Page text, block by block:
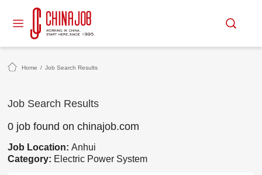
Home / Job Search Results
Job Search Results
0 job found on chinajob.com
Job Location:Anhui
Category: Electric Power System